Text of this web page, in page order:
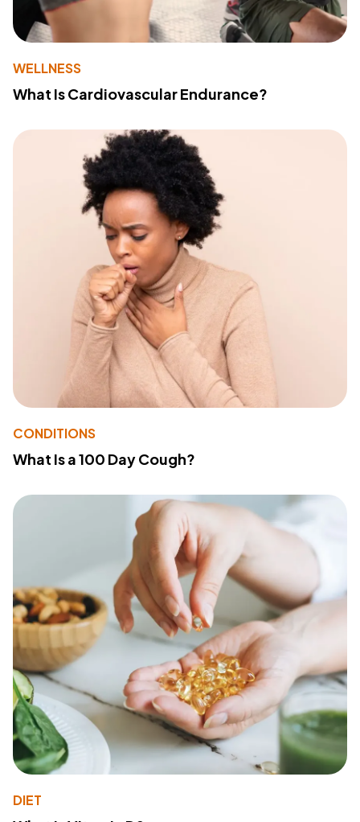
WELLNESS
What Is Cardiovascular Endurance?
CONDITIONS
What Is a 100 Day Cough?
DIET